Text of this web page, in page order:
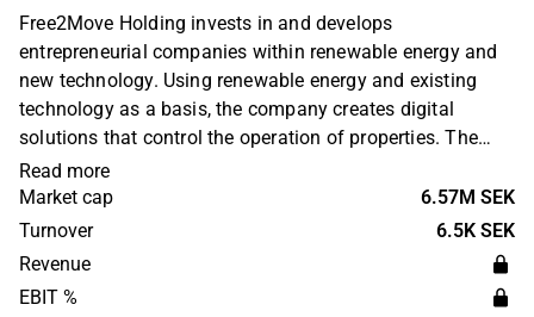
Free2Move Holding invests in and develops
entrepreneurial companies within renewable energy and
new technology. Using renewable energy and existing
technology as a basis, the company creates digital
solutions that control the operation of properties. The
subsidiary Solortus installs and provides services for
solar energy and the subsidiary Sydvent works with
ventilation in all industries and offers service, contracting
and OVK inspections.
Read more
Market cap
6.57M SEK
Turnover
6.5K SEK
Revenue
EBIT %